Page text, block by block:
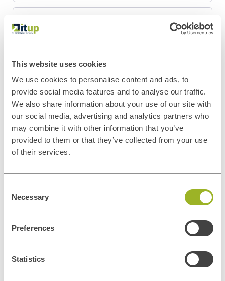
This website uses cookies
We use cookies to personalise content and ads, to
provide social media features and to analyse our traffic.
We also share information about your use of our site with
our social media, advertising and analytics partners who
may combine it with other information that you’ve
provided to them or that they’ve collected from your use
of their services.
Selection
Necessary
Preferences
Statistics
In general, the personal data collected by ITUp is used for the
contractual relations and contacts with its customers, for the
execution of such contracts, for the improvement and adequacy of
dissemination of ITUp's institutional or promotional information and